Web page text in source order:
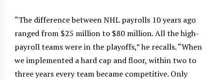
“The difference between NHL payrolls 10 years ago
ranged from $25 million to $80 million. All the high-
payroll teams were in the playoffs,” he recalls. “When
we implemented a hard cap and floor, within two to
three years every team became competitive. Only